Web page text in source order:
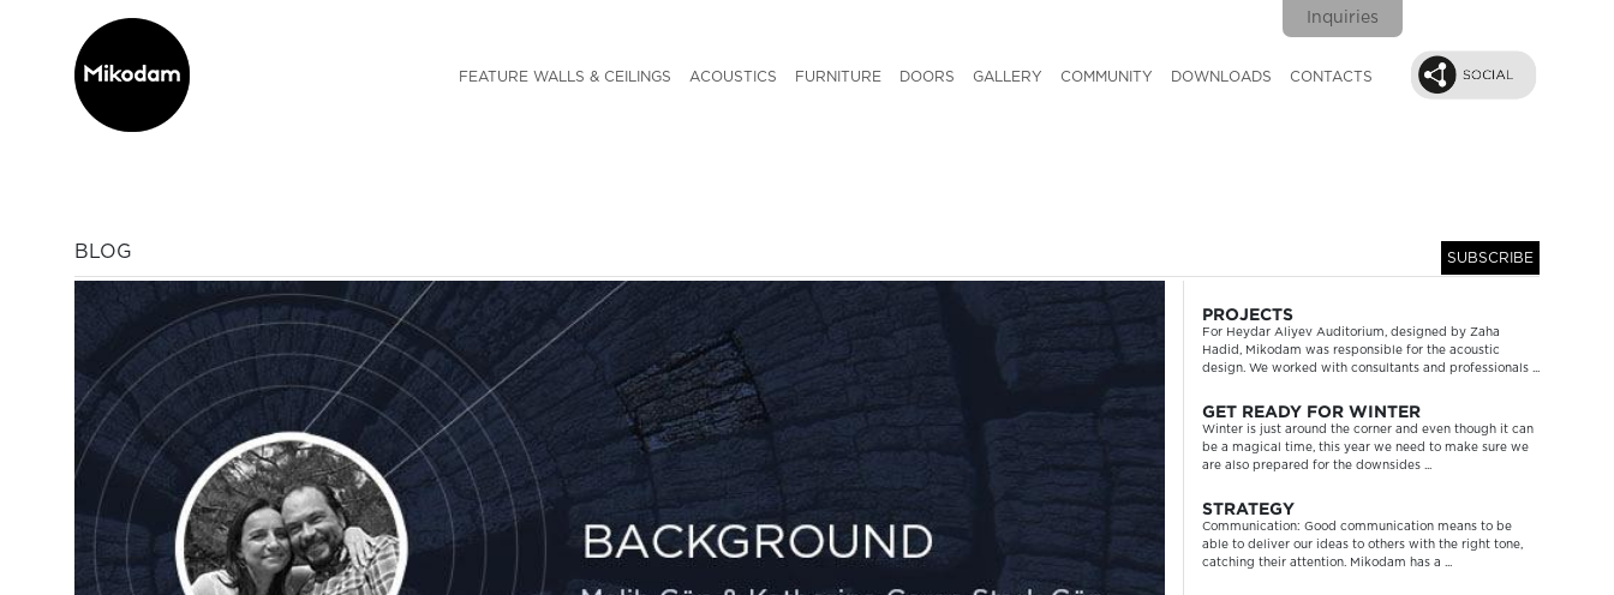
FEATURE WALLS & CEILINGS ACOUSTICS FURNITURE DOORS GALLERY COMMUNITY DOWNLOADS CONTACTS
BLOG SUBSCRIBE
Previous
PROJECTS
For Heydar Aliyev Auditorium, designed by Zaha
Hadid, Mikodam was responsible for the acoustic
design. We worked with consultants and professionals ...
GET READY FOR WINTER
Winter is just around the corner and even though it can
be a magical time, this year we need to make sure we
are also prepared for the downsides ...
STRATEGY
Communication: Good communication means to be
able to deliver our ideas to others with the right tone,
catching their attention. Mikodam has a ...
Inquiries